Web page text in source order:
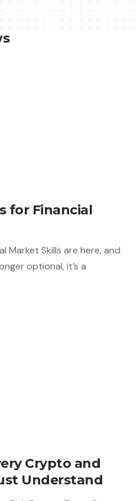
for Financial
Market Skills are here, and
optional, it’s a
Crypto and
Understand